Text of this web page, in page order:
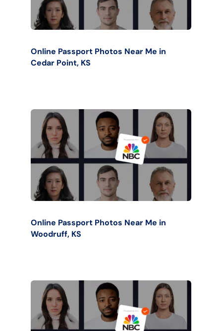
Online Passport Photos Near Me in
Cedar Point, KS
Online Passport Photos Near Me in
Woodruff, KS